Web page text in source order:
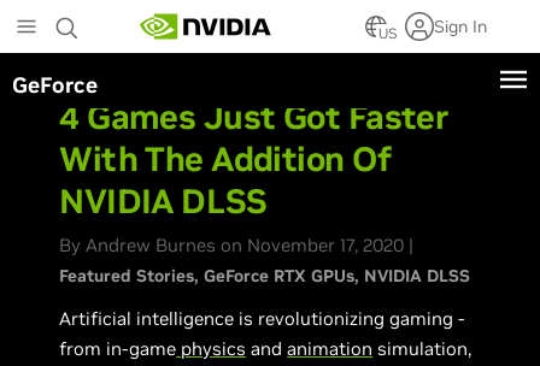
to
main
content
US Sign In
GeForce
4 Games Just Got Faster
With The Addition Of
NVIDIA DLSS
By Andrew Burnes on November 17, 2020 |
Featured Stories GeForce RTX GPUs NVIDIA DLSS
Artificial intelligence is revolutionizing gaming -
from in-game physics andanimation simulation,